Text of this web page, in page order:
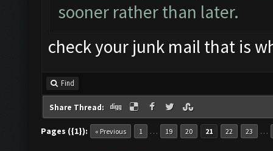
sooner rather than later.
check your junk mail that is
Find
Share Thread:
Pages ({1}): « Previous 1 … 19 20 21 22 23 …